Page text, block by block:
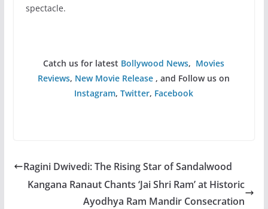
spectacle.
Catch us for latest Bollywood News, Movies
Reviews, New Movie Release , and Follow us on
Instagram,Twitter, Facebook
Ragini Dwivedi: The Rising Star of Sandalwood
Kangana Ranaut Chants ‘Jai Shri Ram’ at Historic
Ayodhya Ram Mandir Consecration